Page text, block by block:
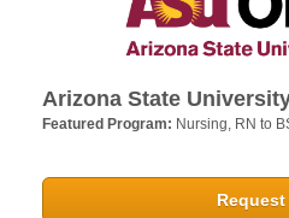
Arizona State
Featured Program: Nursing, RN to